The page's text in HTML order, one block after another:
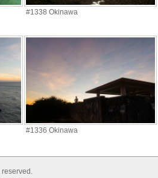
#1338 Okinawa
#1336 Okinawa